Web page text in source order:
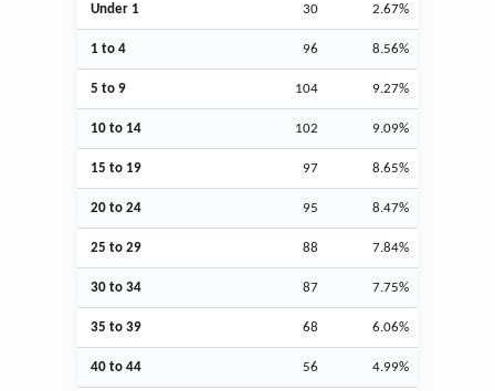
Under 1 30 2.67%
1 to 4 96 8.56%
5 to 9 104 9.27%
10 to 14 102 9.09%
15 to 19 97 8.65%
20 to 24 95 8.47%
25 to 29 88 7.84%
30 to 34 87 7.75%
35 to 39 68 6.06%
40 to 44 56 4.99%